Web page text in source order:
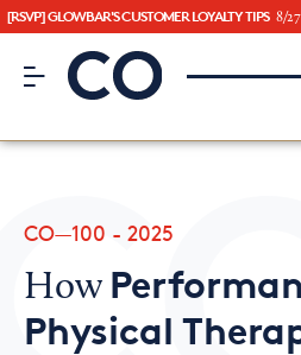
[RSVP] GLOWBAR'S CUSTOMER LOYALTY TIPS 8/
CO– by US Chamber
CO—100 - 2025
How
Physical